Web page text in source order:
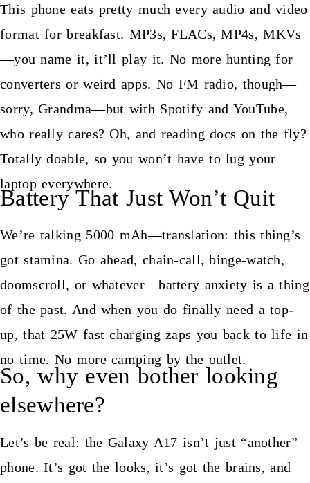
This phone eats pretty much every audio and video
format for breakfast. MP3s, FLACs, MP4s, MKVs
—you name it, it’ll play it. No more hunting for
converters or weird apps. No FM radio, though—
sorry, Grandma—but with Spotify and YouTube,
who really cares? Oh, and reading docs on the fly?
Totally doable, so you won’t have to lug your
laptop everywhere.
Battery That Just Won’t Quit
We’re talking 5000 mAh—translation: this thing’s
got stamina. Go ahead, chain-call, binge-watch,
doomscroll, or whatever—battery anxiety is a thing
of the past. And when you do finally need a top-
up, that 25W fast charging zaps you back to life in
no time. No more camping by the outlet.
So, why even bother looking
elsewhere?
Let’s be real: the Galaxy A17 isn’t just “another”
phone. It’s got the looks, it’s got the brains, and